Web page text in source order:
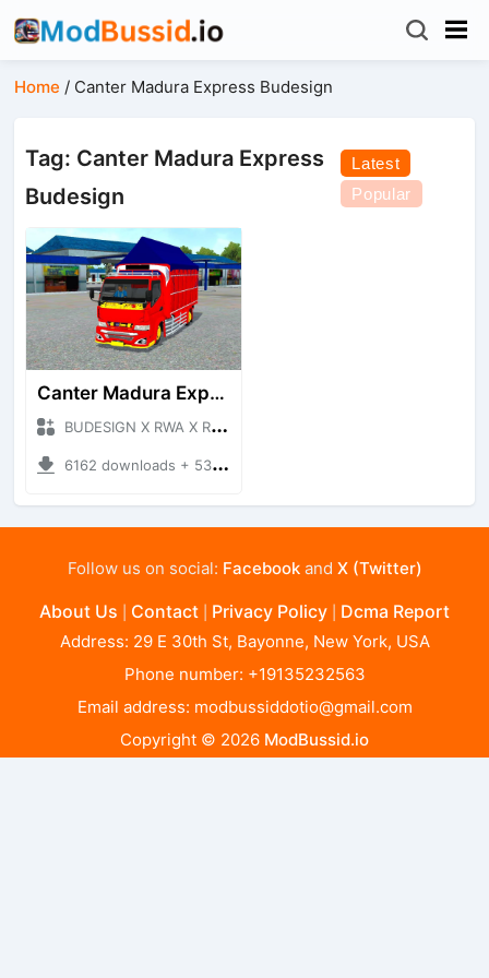
Home / Canter Madura Express Budesign
Tag: Canter Madura Express
Budesign
Latest
Popular
Canter Madura Express Budesign
BUDESIGN X RWA X ROHID + Mod Bussid Truck
6162 downloads + 53.02 MB
Follow us on social: Facebookand X (Twitter)
About Us Contact Privacy Policy Dcma Report
Address: 29 E 30th St, Bayonne, New York, USA
Phone number: +19135232563
Email address: modbussiddotio@gmail.com
Copyright © 2026 ModBussid.io